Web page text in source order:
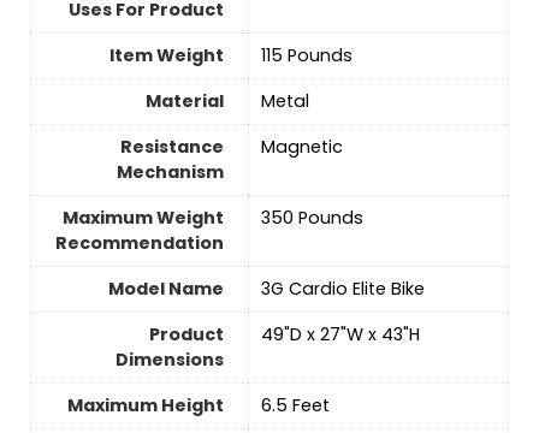
Uses For Product
Item Weight
‎115 Pounds
Material
‎Metal
Resistance
Mechanism
‎Magnetic
Maximum Weight
Recommendation
‎350 Pounds
Model Name
‎3G Cardio Elite Bike
Product
Dimensions
‎49"D x 27"W x 43"H
Maximum Height
‎6.5 Feet